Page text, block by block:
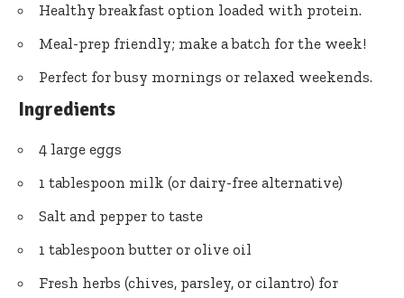
Healthy breakfast option loaded with protein.
Meal-prep friendly; make a batch for the week!
Perfect for busy mornings or relaxed weekends.
Ingredients
4 large eggs
1 tablespoon milk (or dairy-free alternative)
Salt and pepper to taste
1 tablespoon butter or olive oil
Fresh herbs (chives, parsley, or cilantro) for